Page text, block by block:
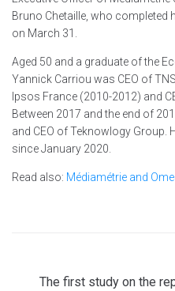
Bruno Chetaille, who completed
on March 31.
Aged 50 and a graduate of the
Yannick Carriou was CEO of
Ipsos France (2010-2012) and
Between 2017 and the end of
and CEO of Teknowlogy Group.
since January 2020.
Read also: Médiamétrie and
The first study on the